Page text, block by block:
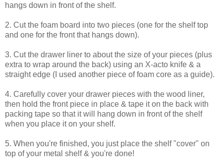
hangs down in front of the shelf.
2. Cut the foam board into two pieces (one for the shelf top
and one for the front that hangs down).
3. Cut the drawer liner to about the size of your pieces (plus
extra to wrap around the back) using an X-acto knife & a
straight edge (I used another piece of foam core as a guide).
4. Carefully cover your drawer pieces with the wood liner,
then hold the front piece in place & tape it on the back with
packing tape so that it will hang down in front of the shelf
when you place it on your shelf.
5. When you're finished, you just place the shelf "cover" on
top of your metal shelf & you're done!